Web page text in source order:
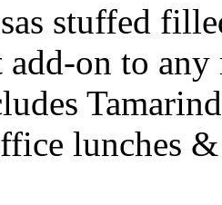
stuffed
add-on to
lunches